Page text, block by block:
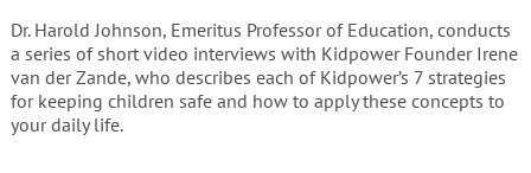
Dr. Harold Johnson, Emeritus Professor of Education, conducts
a series of short video interviews with Kidpower Founder Irene
van der Zande, who describes each of Kidpower’s 7 strategies
for keeping children safe and how to apply these concepts to
your daily life.